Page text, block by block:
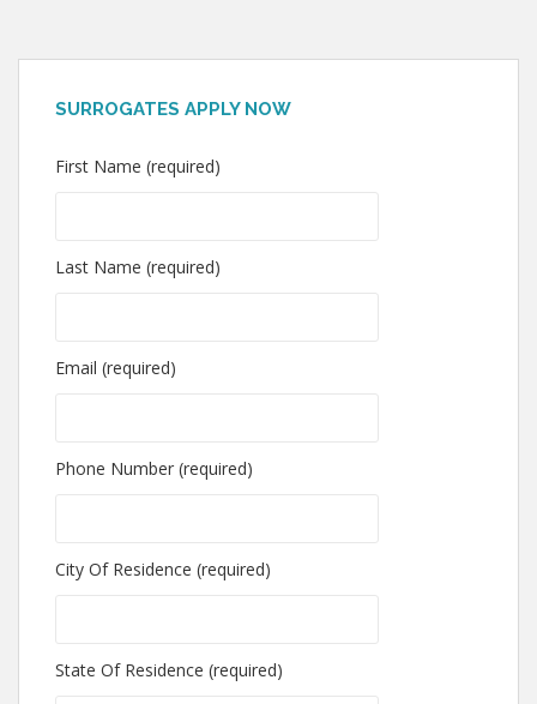
SURROGATES APPLY NOW
First Name (required)
Last Name (required)
Email (required)
Phone Number (required)
City Of Residence (required)
State Of Residence (required)